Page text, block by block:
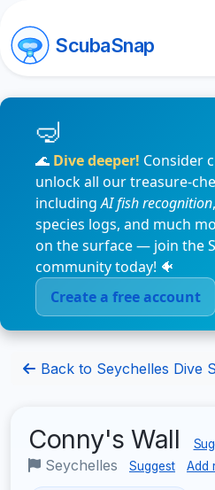
ScubaSnap
🌊 Dive deeper! Consider
unlock all our treasure-
includingAI fish recognition
species logs, and much
on the surface — join the
community today! 🐠
Create a free account
Back to Seychelles Dive
Conny's Wall
Seychelles Suggest Add